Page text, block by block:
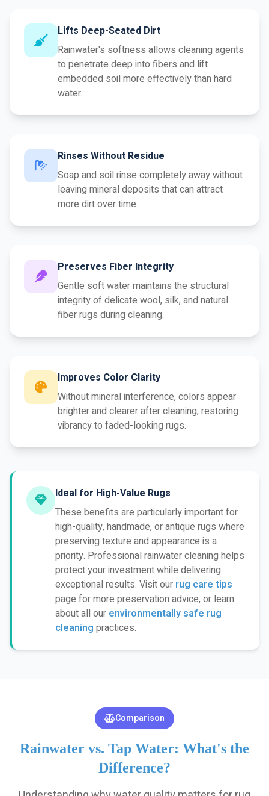
Lifts Deep-Seated Dirt
Rainwater's softness allows cleaning agents
to penetrate deep into fibers and lift
embedded soil more effectively than hard
water.
Rinses Without Residue
Soap and soil rinse completely away without
leaving mineral deposits that can attract
more dirt over time.
Preserves Fiber Integrity
Gentle soft water maintains the structural
integrity of delicate wool, silk, and natural
fiber rugs during cleaning.
Improves Color Clarity
Without mineral interference, colors appear
brighter and clearer after cleaning, restoring
vibrancy to faded-looking rugs.
Ideal for High-Value Rugs
These benefits are particularly important for
high-quality, handmade, or antique rugs where
preserving texture and appearance is a
priority. Professional rainwater cleaning helps
protect your investment while delivering
exceptional results. Visit our rug care tips
page for more preservation advice, or learn
about all our environmentally safe rug
cleaning practices.
Comparison
Rainwater vs. Tap Water: What's the
Difference?